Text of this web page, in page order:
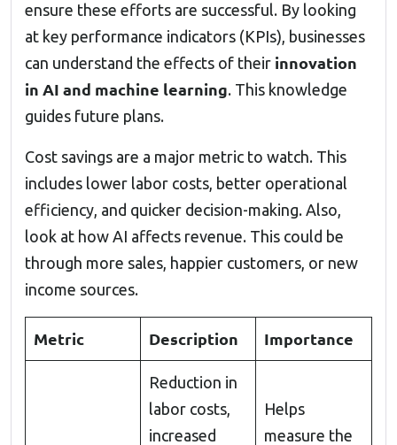
ensure these efforts are successful. By looking
at key performance indicators (KPIs), businesses
can understand the effects of their innovation
in AI and machine learning. This knowledge
guides future plans.
Cost savings are a major metric to watch. This
includes lower labor costs, better operational
efficiency, and quicker decision-making. Also,
look at how AI affects revenue. This could be
through more sales, happier customers, or new
income sources.
Metric Description Importance
Reduction in
labor costs,
increased
Helps
measure the